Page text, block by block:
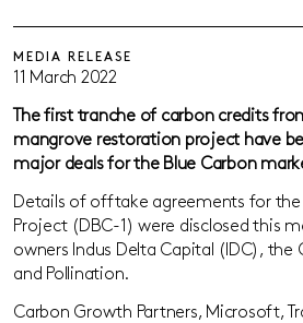
MEDIA RELEASE
11 March 2022
The first tranche of carbon credits
mangrove restoration project have
major deals for the Blue Carbon
Details of offtake agreements for the
Project (DBC-1) were disclosed this
owners Indus Delta Capital (IDC), the
and Pollination.
Carbon Growth Partners, Microsoft,